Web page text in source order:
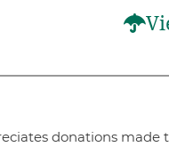
donations made